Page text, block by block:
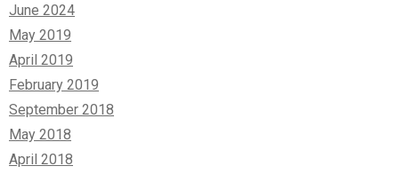
June 2024
May 2019
April 2019
February 2019
September 2018
May 2018
April 2018